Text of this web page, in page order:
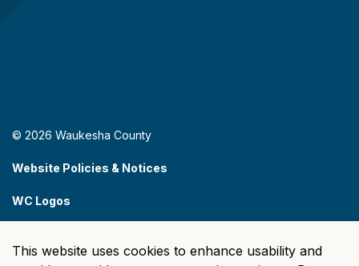
This website uses cookies to enhance usability and
© 2026 Waukesha County
Website Policies & Notices
WC Logos